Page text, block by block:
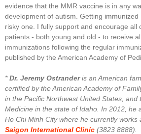
evidence that the MMR vaccine is in any
development of autism. Getting
risky one. I fully support and encourage all
patients - both young and old - to receive
immunizations following the regular
published by the American Academy of
*Dr. Jeremy Ostranderis an American
certified by the American Academy of
in the Pacific Northwest United States, and
Medicine in the state of Idaho. In 2012, he
Ho Chi Minh City where he currently works
Saigon International Clinic (3823 8888).